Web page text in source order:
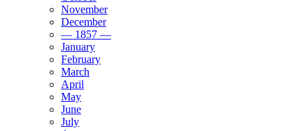
November
December
— 1857 —
January
February
March
April
May
June
July